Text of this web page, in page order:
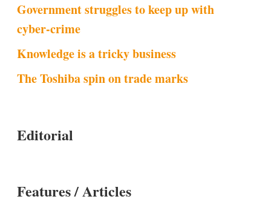
Government struggles to keep up with
cyber-crime
Knowledge is a tricky business
The Toshiba spin on trade marks
Editorial
Features / Articles